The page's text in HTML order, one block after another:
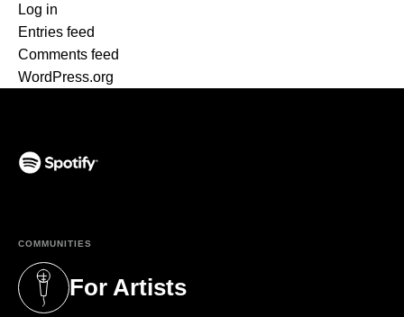
Log in
Entries feed
Comments feed
WordPress.org
COMMUNITIES
For Artists
(opens in a new tab)